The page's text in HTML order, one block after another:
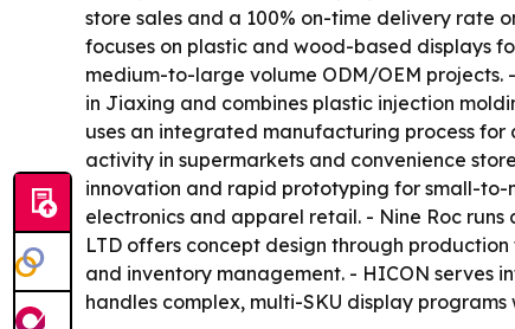
store sales and a 100% on-time delivery rate
focuses on plastic and wood-based displays
medium-to-large volume ODM/OEM projects.
in Jiaxing and combines plastic injection
uses an integrated manufacturing process
activity in supermarkets and convenience
innovation and rapid prototyping for small-to-
electronics and apparel retail. - Nine Roc
LTD offers concept design through
and inventory management. - HICON serves
handles complex, multi-SKU display